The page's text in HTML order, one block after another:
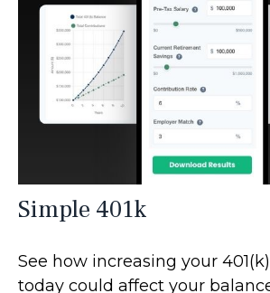
Simple 401k
See how increasing your
today could affect your